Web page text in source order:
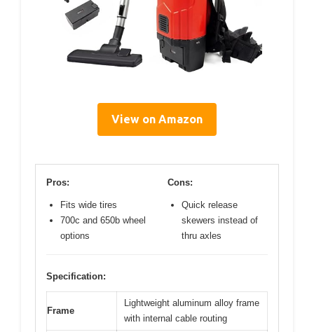
View on Amazon
Pros:
Fits wide tires
700c and 650b wheel
options
Cons:
Quick release
skewers instead of
thru axles
Specification:
Frame
Lightweight aluminum alloy frame
with internal cable routing